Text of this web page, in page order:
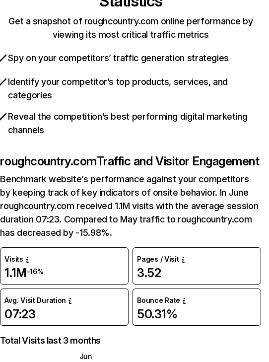
Get a snapshot of roughcountry.com online performance by
viewing its most critical traffic metrics
Spy on your competitors’ traffic generation strategies
Identify your competitor’s top products, services, and
categories
Reveal the competition’s best performing digital marketing
channels
roughcountry.comTraffic and Visitor Engagement
Benchmark website’s performance against your competitors
by keeping track of key indicators of onsite behavior. In June
roughcountry.com received 1.1M visits with the average session
duration 07:23. Compared to May traffic to roughcountry.com
has decreased by -15.98%.
Visits
1.1M-16%
Pages / Visit
3.52
Avg. Visit Duration
07:23
Bounce Rate
50.31%
Total Visits last 3 months
Jun